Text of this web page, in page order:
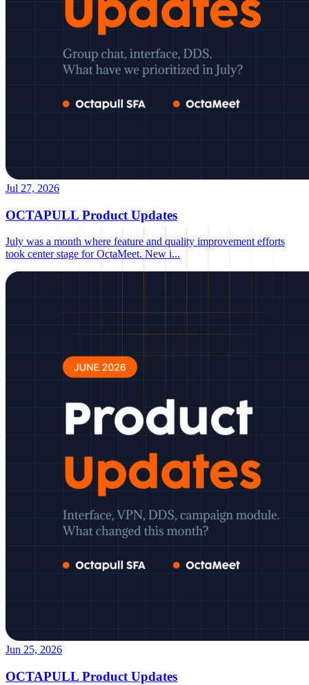
Jul 27, 2026
OCTAPULL Product Updates
July was a month where feature and quality improvement efforts
took center stage for OctaMeet. New i...
Jun 25, 2026
OCTAPULL Product Updates